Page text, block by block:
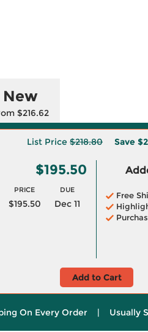
New
$216.62
List Price $218.80 Save
$195.50
PRICE DUE
$195.50 Dec 11
Free
Add to Cart
On Every Order | Usually